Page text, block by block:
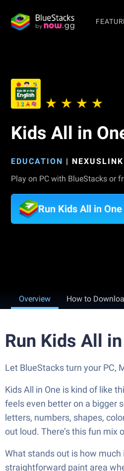
Kids All in
EDUCATION |
Play on PC with BlueStacks or
Run Kids All in
Overview How to
Run Kids All
Let BlueStacks turn your PC,
Kids All in One is kind of like
feels even better on a bigger
letters, numbers, shapes,
out loud. There’s this fun mix
What stands out is how
straightforward paint area